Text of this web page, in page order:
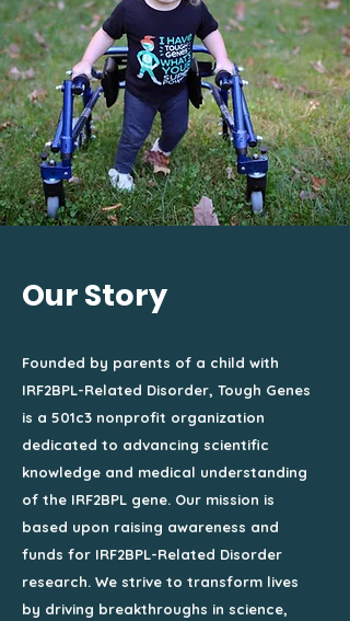
Our Story
Founded by parents of a child with
IRF2BPL-Related Disorder, Tough Genes
is a 501c3 nonprofit organization
dedicated to advancing scientific
knowledge and medical understanding
of the IRF2BPL gene. Our mission is
based upon raising awareness and
funds for IRF2BPL-Related Disorder
research. We strive to transform lives
by driving breakthroughs in science,